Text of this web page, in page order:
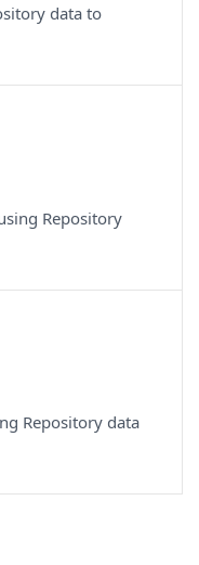
data to
Repository
Repository data